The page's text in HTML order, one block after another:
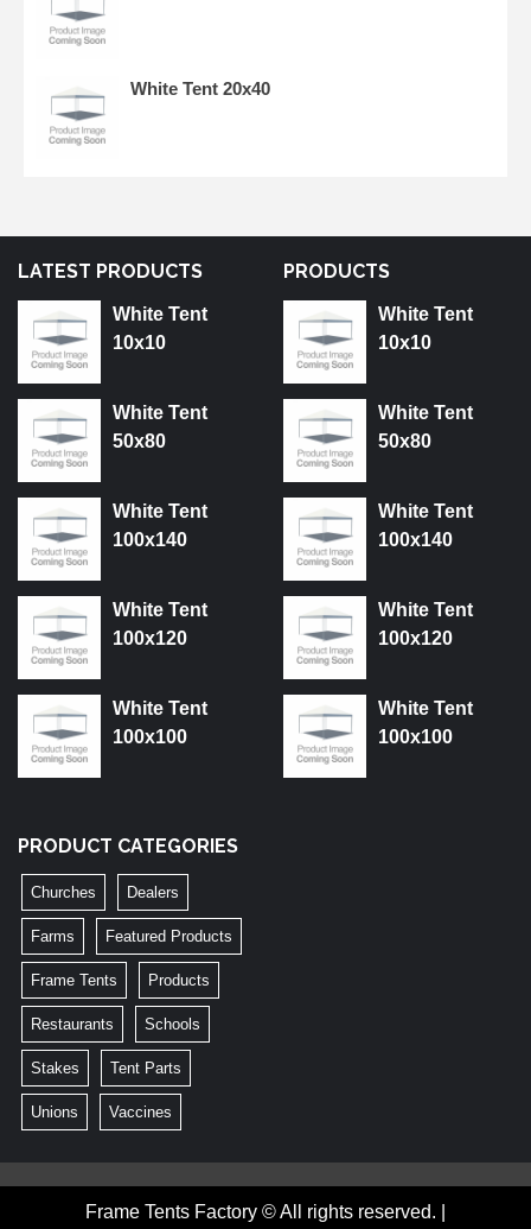
White Tent 20x40
LATEST PRODUCTS
White Tent
10x10
White Tent
50x80
White Tent
100x140
White Tent
100x120
White Tent
100x100
PRODUCTS
White Tent
10x10
White Tent
50x80
White Tent
100x140
White Tent
100x120
White Tent
100x100
PRODUCT CATEGORIES
Churches Dealers
Farms Featured Products
Frame Tents Products
Restaurants Schools
Stakes Tent Parts
Unions Vaccines
Frame Tents Factory © All rights reserved.